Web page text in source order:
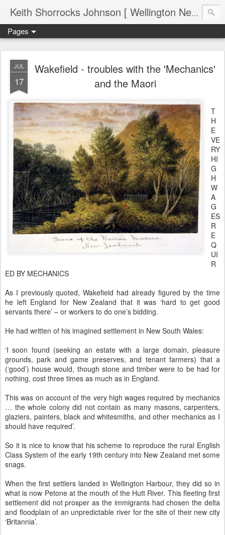
Keith Shorrocks Johnson [ Wellington New Zealand ]
Pages
JUL
17
Wakefield - troubles with the 'Mechanics'
and the Maori
T
H
E
VE
RY
HI
G
H
W
A
G
ES
R
E
Q
UI
R
ED BY MECHANICS
As I previously quoted, Wakefield had already figured by the time
he left England for New Zealand that it was ‘hard to get good
servants there’ – or workers to do one’s bidding.
He had written of his imagined settlement in New South Wales:
‘I soon found (seeking an estate with a large domain, pleasure
grounds, park and game preserves, and tenant farmers) that a
(‘good’) house would, though stone and timber were to be had for
nothing, cost three times as much as in England.
This was on account of the very high wages required by mechanics
… the whole colony did not contain as many masons, carpenters,
glaziers, painters, black and whitesmiths, and other mechanics as I
should have required’.
So it is nice to know that his scheme to reproduce the rural English
Class System of the early 19th century into New Zealand met some
snags.
When the first settlers landed in Wellington Harbour, they did so in
what is now Petone at the mouth of the Hutt River. This fleeting first
settlement did not prosper as the immigrants had chosen the delta
and floodplain of an unpredictable river for the site of their new city
‘Britannia’.